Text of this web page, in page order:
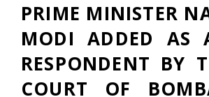
PRIME MINISTER
MODI ADDED AS
RESPONDENT BY
COURT OF